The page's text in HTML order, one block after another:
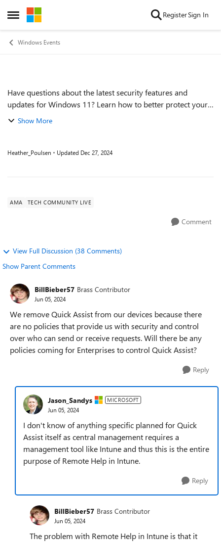
Open Side Menu
Skip to content RegisterSign In
Windows Events
Event details
Have questions about the latest security features and
updates for Windows 11? Learn how to better protect your
data and identities. Explore defaults, customization, and best
Show More
Heather_Poulsen Updated Dec 27, 2024
AMA TECH COMMUNITY LIVE
Comment
View Full Discussion (38 Comments)
Show Parent Comments
BillBieber57 Brass Contributor
Jun 05, 2024
We remove Quick Assist from our devices because there
are no policies that provide us with security and control
over who can send or receive requests. Will there be any
policies coming for Enterprises to control Quick Assist?
Reply
Jason_Sandys MICROSOFT
Jun 05, 2024
I don't know of anything specific planned for Quick
Assist itself as central management requires a
management tool like Intune and thus this is the entire
purpose of Remote Help in Intune.
Reply
BillBieber57 Brass Contributor
Jun 05, 2024
The problem with Remote Help in Intune is that it